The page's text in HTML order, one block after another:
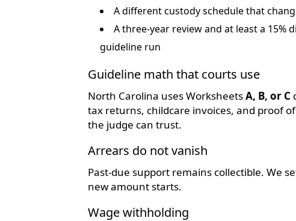
A different custody schedule that
A three-year review and at least a
guideline run
Guideline math that courts use
North Carolina uses WorksheetsA, B, or C
tax returns, childcare invoices, and proof
the judge can trust.
Arrears do not vanish
Past-due support remains collectible. We
new amount starts.
Wage withholding